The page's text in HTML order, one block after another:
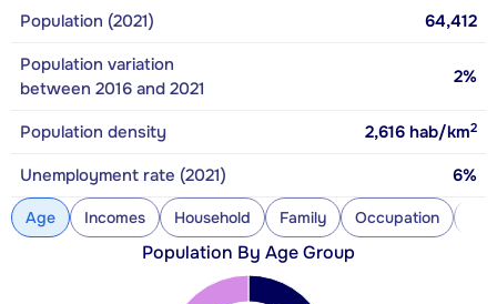
Population (2021)
64,412
Population variation
between 2016 and 2021
2%
Population density 2,616 hab/km2
Unemployment rate (2021) 6%
Age Incomes Household Family Occupation
Population By Age Group